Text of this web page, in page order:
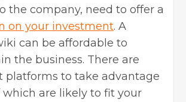
the company, need to offer a
on your investment. A
can be affordable to
the business. There are
platforms to take advantage
which are likely to fit your